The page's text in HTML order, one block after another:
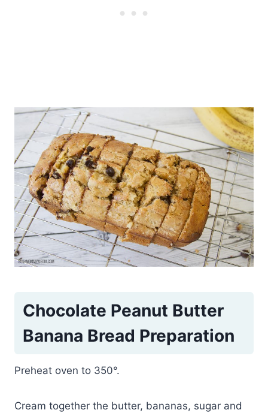
Chocolate Peanut Butter
Banana Bread Preparation
Preheat oven to 350°.
Cream together the butter, bananas, sugar and